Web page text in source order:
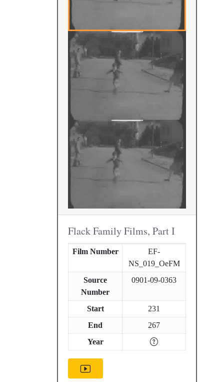
Flack Family Films, Part I
Film Number
EF-
NS_019_OeFM
Source
Number
0901-09-0363
Start
231
End
267
Year